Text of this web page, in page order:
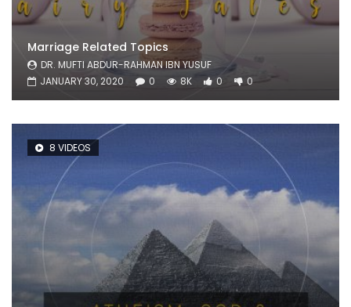
Marriage Related Topics
DR. MUFTI ABDUR-RAHMAN IBN YUSUF
JANUARY 30, 2020
0 8K 0 0
8 VIDEOS